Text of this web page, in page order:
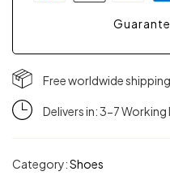
Free worldwide
Delivers in: 3-7 Working
Category:Shoes